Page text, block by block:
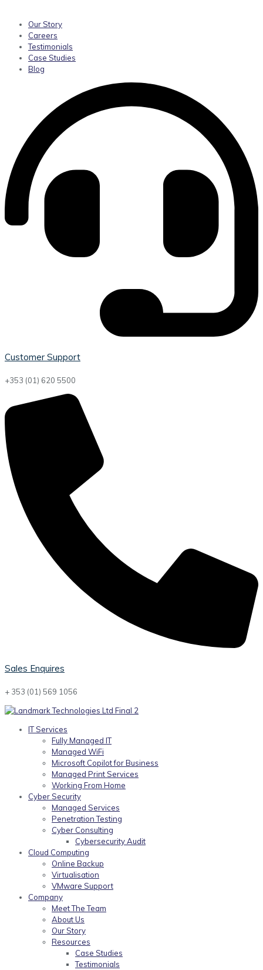
Our Story
Careers
Testimonials
Case Studies
Blog
Customer Support
+353 (01) 620 5500
Sales Enquires
+ 353 (01) 569 1056
IT Services
Fully Managed IT
Managed WiFi
Microsoft Copilot for Business
Managed Print Services
Working From Home
Cyber Security
Managed Services
Penetration Testing
Cyber Consulting
Cybersecurity Audit
Cloud Computing
Online Backup
Virtualisation
VMware Support
Company
Meet The Team
About Us
Our Story
Resources
Case Studies
Testimonials